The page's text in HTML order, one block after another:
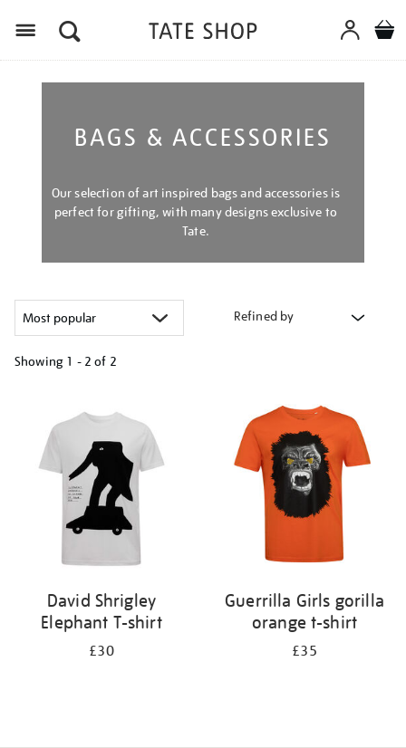
BAGS & ACCESSORIES
Our selection of art inspired bags and accessories is
perfect for gifting, with many designs exclusive to
Tate.
Refined by
Showing 1 - 2 of 2
results
David Shrigley
Elephant T-shirt
£30
Guerrilla Girls gorilla
orange t-shirt
£35